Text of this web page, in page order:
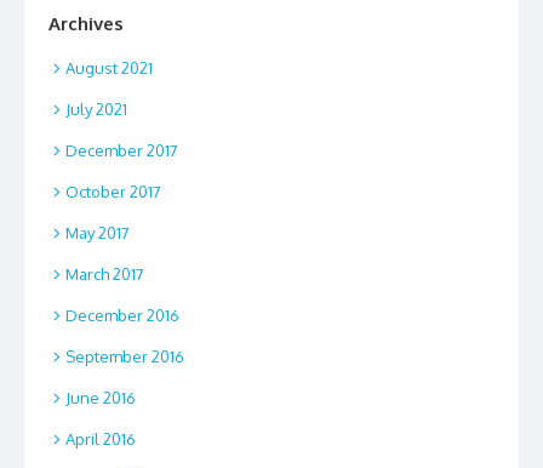
Archives
August 2021
July 2021
December 2017
October 2017
May 2017
March 2017
December 2016
September 2016
June 2016
April 2016